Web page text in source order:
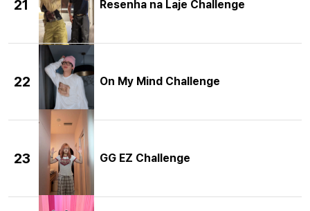
21 Resenha na Laje Challenge
22 On My Mind Challenge
23 GG EZ Challenge